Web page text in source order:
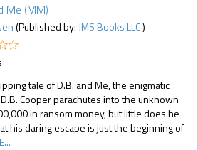
Me (MM)
(Published by: JMS Books LLC)
tale of D.B. and Me, the enigmatic
Cooper parachutes into the unknown
in ransom money, but little does he
his daring escape is just the beginning of